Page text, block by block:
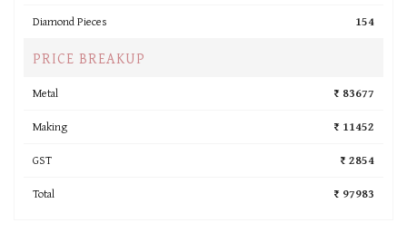
Diamond Pieces
154
PRICE BREAKUP
Metal
₹ 83677
Making
₹ 11452
GST
₹ 2854
Total
₹ 97983